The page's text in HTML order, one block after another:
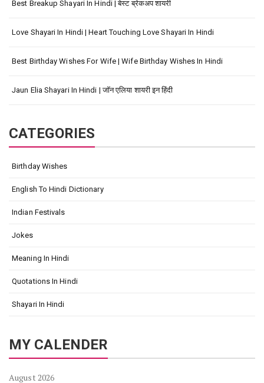
Best Breakup Shayari In Hindi | बेस्ट ब्रेकअप शायरी
Love Shayari In Hindi | Heart Touching Love Shayari In Hindi
Best Birthday Wishes For Wife | Wife Birthday Wishes In Hindi
Jaun Elia Shayari In Hindi | जॉन एलिया शायरी इन हिंदी
CATEGORIES
Birthday Wishes
English To Hindi Dictionary
Indian Festivals
Jokes
Meaning In Hindi
Quotations In Hindi
Shayari In Hindi
MY CALENDER
August 2026